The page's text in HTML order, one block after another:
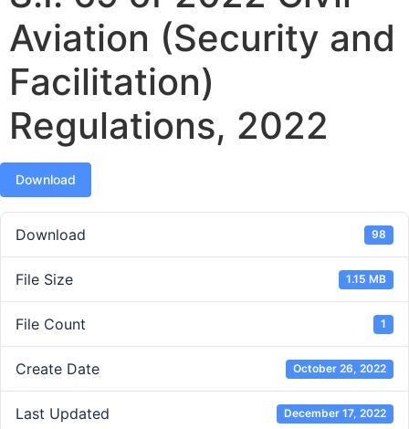
Aviation (Security and
Facilitation)
Regulations, 2022
Download
Download 98
File Size 1.15 MB
File Count 1
Create Date October 26, 2022
Last Updated December 17, 2022